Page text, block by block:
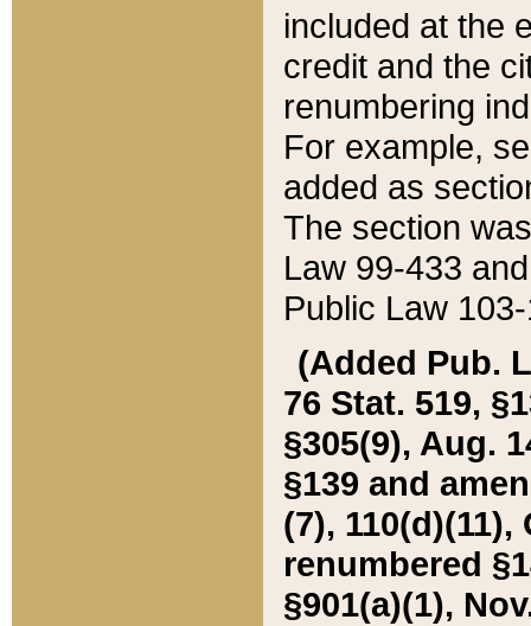
included at the
credit and the
renumbering
For example,
added as
The section
Law 99-433
Public Law
(Added Pub.
76 Stat. 519,
§305(9), Aug.
§139 and
(7), 110(d)(11),
renumbered
§901(a)(1),